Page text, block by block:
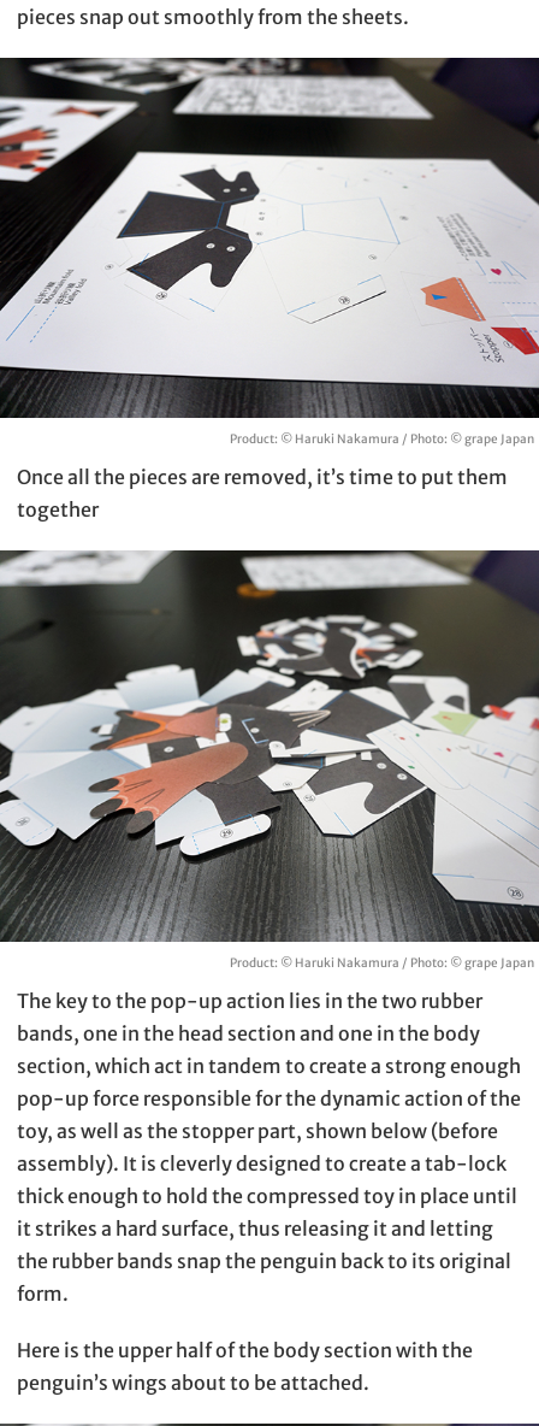
pieces snap out smoothly from the sheets.
Product: © Haruki Nakamura / Photo: © grape Japan
Once all the pieces are removed, it’s time to put them
together
Product: © Haruki Nakamura / Photo: © grape Japan
The key to the pop-up action lies in the two rubber
bands, one in the head section and one in the body
section, which act in tandem to create a strong enough
pop-up force responsible for the dynamic action of the
toy, as well as the stopper part, shown below (before
assembly). It is cleverly designed to create a tab-lock
thick enough to hold the compressed toy in place until
it strikes a hard surface, thus releasing it and letting
the rubber bands snap the penguin back to its original
form.
Here is the upper half of the body section with the
penguin’s wings about to be attached.